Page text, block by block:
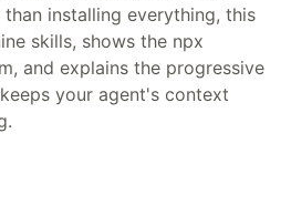
installing everything, this
skills, shows the npx
and explains the progressive
your agent's context